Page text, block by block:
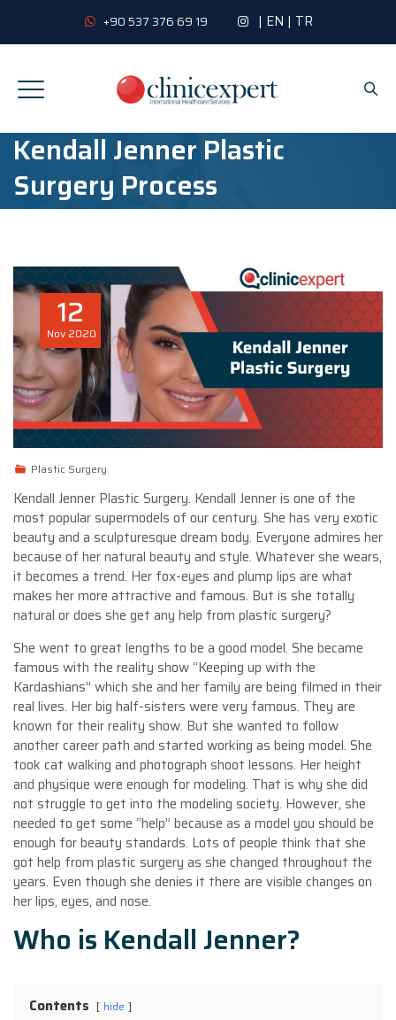
+90 537 376 69 19 | EN | TR
Kendall Jenner Plastic
Surgery Process
12
Nov 2020
Plastic Surgery
Kendall Jenner Plastic Surgery. Kendall Jenner is one of the
most popular supermodels of our century. She has very exotic
beauty and a sculpturesque dream body. Everyone admires her
because of her natural beauty and style. Whatever she wears,
it becomes a trend. Her fox-eyes and plump lips are what
makes her more attractive and famous. But is she totally
natural or does she get any help from plastic surgery?
She went to great lengths to be a good model. She became
famous with the reality show “Keeping up with the
Kardashians” which she and her family are being filmed in their
real lives. Her big half-sisters were very famous. They are
known for their reality show. But she wanted to follow
another career path and started working as being model. She
took cat walking and photograph shoot lessons. Her height
and physique were enough for modeling. That is why she did
not struggle to get into the modeling society. However, she
needed to get some “help” because as a model you should be
enough for beauty standards. Lots of people think that she
got help from plastic surgery as she changed throughout the
years. Even though she denies it there are visible changes on
her lips, eyes, and nose.
Who is Kendall Jenner?
Contents hide